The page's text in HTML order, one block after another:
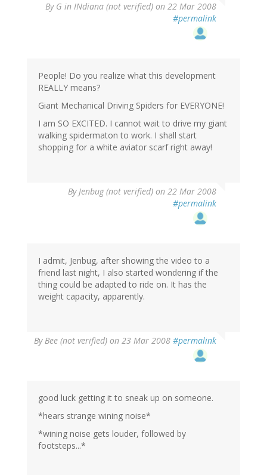
By G in INdiana (not verified) on 22 Mar 2008
#permalink
People! Do you realize what this development
REALLY means?
Giant Mechanical Driving Spiders for EVERYONE!
I am SO EXCITED. I cannot wait to drive my giant
walking spidermaton to work. I shall start
shopping for a white aviator scarf right away!
ByJenbug (not verified) on 22 Mar 2008
#permalink
I admit, Jenbug, after showing the video to a
friend last night, I also started wondering if the
thing could be adapted to ride on. It has the
weight capacity, apparently.
ByBee (not verified) on 23 Mar 2008 #permalink
good luck getting it to sneak up on someone.
*hears strange wining noise*
*wining noise gets louder, followed by
footsteps...*